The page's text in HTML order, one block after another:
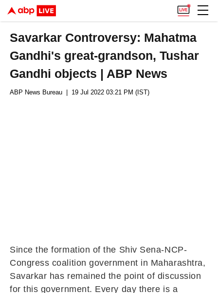
Savarkar Controversy: Mahatma
Gandhi's great-grandson, Tushar
Gandhi objects | ABP News
ABP News Bureau | 19 Jul 2022 03:21 PM (IST)
Since the formation of the Shiv Sena-NCP-
Congress coalition government in Maharashtra,
Savarkar has remained the point of discussion
for this government. Every day there is a